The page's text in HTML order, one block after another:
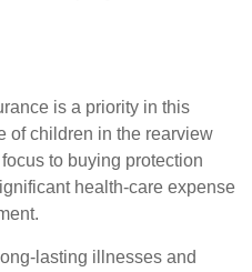
is a priority in this
of children in the rearview
to buying protection
health-care expense
lasting illnesses and